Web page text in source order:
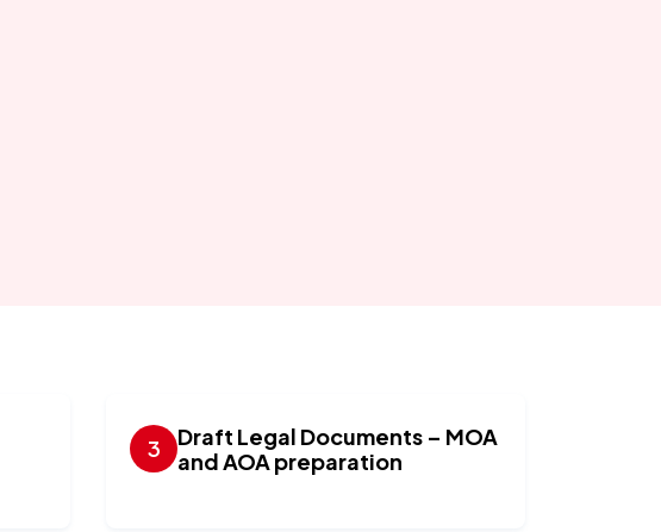
Draft Legal Documents – MOA
and AOA preparation